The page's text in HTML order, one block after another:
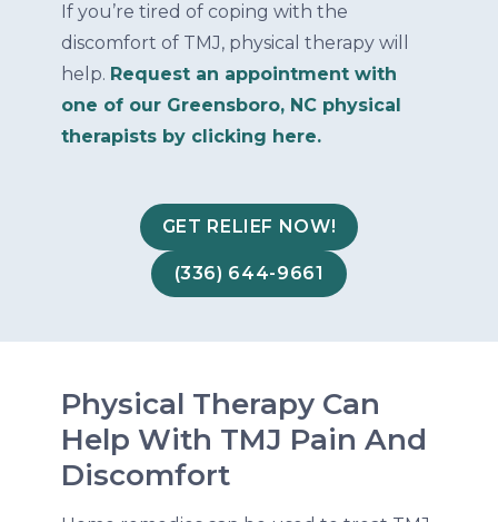
If you’re tired of coping with the
discomfort of TMJ, physical therapy will
help. Request an appointment with
one of our Greensboro, NC physical
therapists by clicking here.
GET RELIEF NOW!
(336) 644-9661
Physical Therapy Can
Help With TMJ Pain And
Discomfort